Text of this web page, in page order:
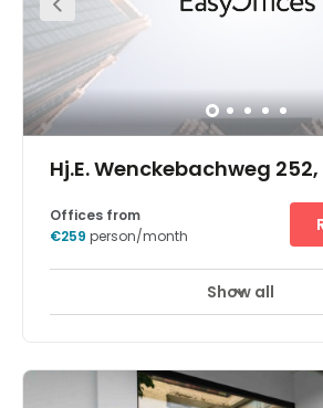
Hj.E. Wenckebachweg 252,
Offices from
€259 person/month
Show all